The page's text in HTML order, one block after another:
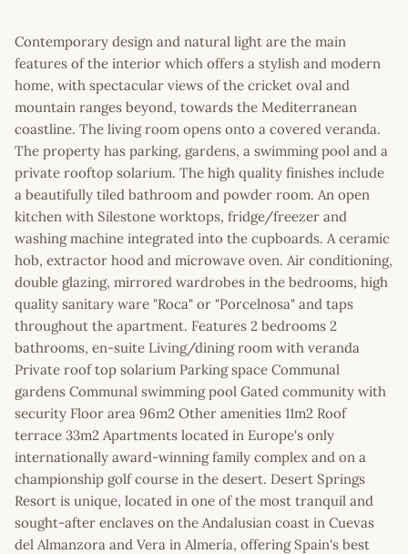
Contemporary design and natural light are the main
features of the interior which offers a stylish and modern
home, with spectacular views of the cricket oval and
mountain ranges beyond, towards the Mediterranean
coastline. The living room opens onto a covered veranda.
The property has parking, gardens, a swimming pool and a
private rooftop solarium. The high quality finishes include
a beautifully tiled bathroom and powder room. An open
kitchen with Silestone worktops, fridge/freezer and
washing machine integrated into the cupboards. A ceramic
hob, extractor hood and microwave oven. Air conditioning,
double glazing, mirrored wardrobes in the bedrooms, high
quality sanitary ware "Roca" or "Porcelnosa" and taps
throughout the apartment. Features 2 bedrooms 2
bathrooms, en-suite Living/dining room with veranda
Private roof top solarium Parking space Communal
gardens Communal swimming pool Gated community with
security Floor area 96m2 Other amenities 11m2 Roof
terrace 33m2 Apartments located in Europe's only
internationally award-winning family complex and on a
championship golf course in the desert. Desert Springs
Resort is unique, located in one of the most tranquil and
sought-after enclaves on the Andalusian coast in Cuevas
del Almanzora and Vera in Almería, offering Spain's best